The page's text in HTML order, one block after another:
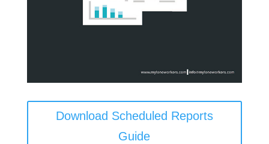
Download Scheduled Reports
Guide